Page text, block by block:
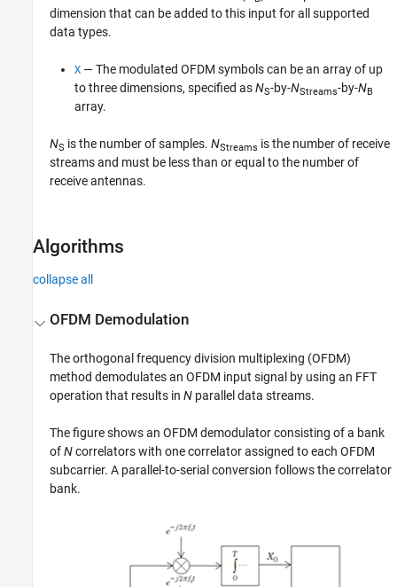
dimension that can be added to this input for all supported
data types.
X — The modulated OFDM symbols can be an array of up
to three dimensions, specified asNS-by-NStreams-by-NB
array.
NS is the number of samples.NStreams is the number of receive
streams and must be less than or equal to the number of
receive antennas.
Algorithms
collapse all
OFDM Demodulation
The orthogonal frequency division multiplexing (OFDM)
method demodulates an OFDM input signal by using an FFT
operation that results inN parallel data streams.
The figure shows an OFDM demodulator consisting of a bank
ofNcorrelators with one correlator assigned to each OFDM
subcarrier. A parallel-to-serial conversion follows the correlator
bank.